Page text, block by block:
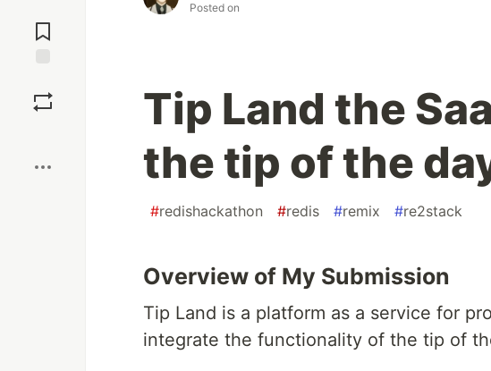
Comments
Posted on
Tip Land the
the tip of the
#redishackathon #redis #remix #re2stack
Overview of My Submission
Tip Land is a platform as a service for
integrate the functionality of the tip of